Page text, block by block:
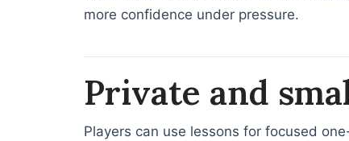
more confidence under pressure.
Private and
Players can use lessons for focused